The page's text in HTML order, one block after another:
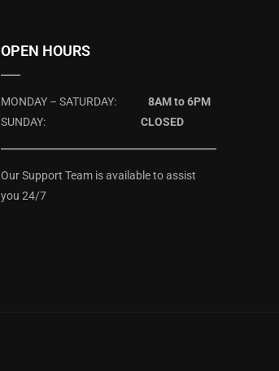
OPEN HOURS
MONDAY – SATURDAY: 8AM to 6PM
SUNDAY: CLOSED
Our Support Team is available to assist
you 24/7